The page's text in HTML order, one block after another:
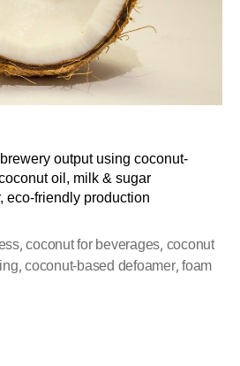
output using coconut-
oil, milk & sugar
eco-friendly production
,coconut for beverages, coconut
,coconut-based defoamer,foam